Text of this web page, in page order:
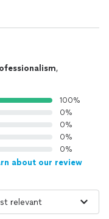
,
100%
0%
0%
0%
0%
about our review